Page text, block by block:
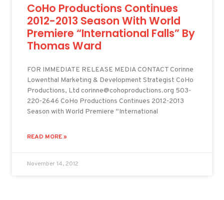
CoHo Productions Continues
2012-2013 Season With World
Premiere “International Falls” By
Thomas Ward
FOR IMMEDIATE RELEASE MEDIA CONTACT Corinne
Lowenthal Marketing & Development Strategist CoHo
Productions, Ltd corinne@cohoproductions.org 503-
220-2646 CoHo Productions Continues 2012-2013
Season with World Premiere “International
READ MORE »
November 14, 2012